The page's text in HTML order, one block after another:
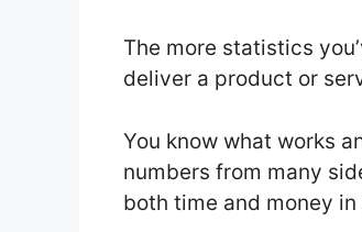
The more statistics
deliver a product or
You know what works
numbers from many
both time and money